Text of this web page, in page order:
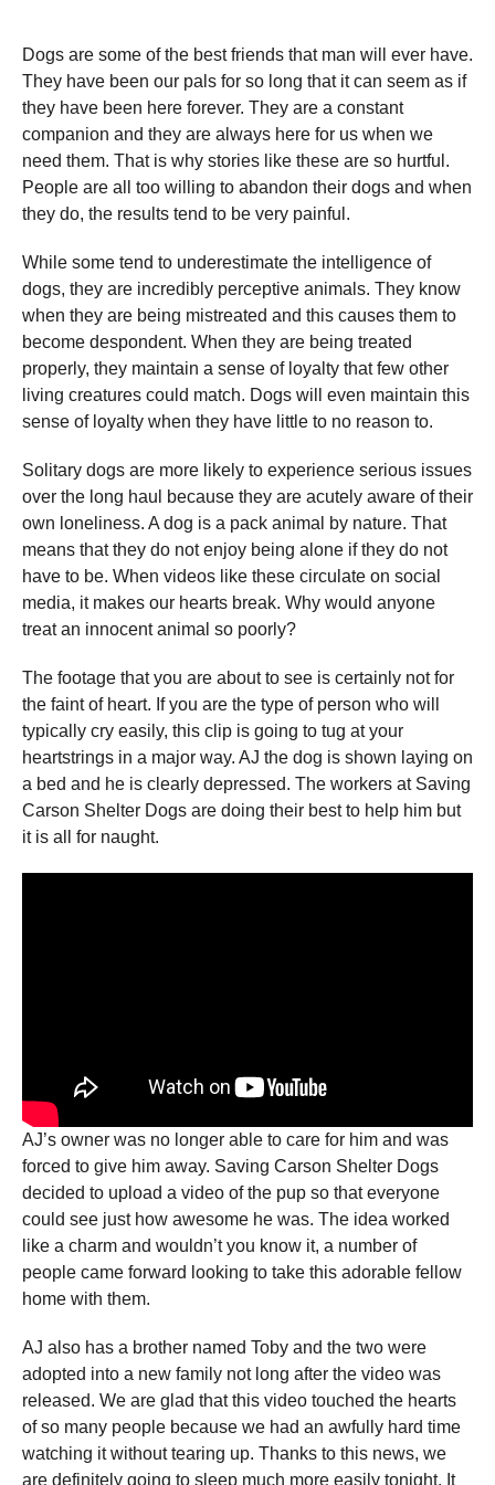
Dogs are some of the best friends that man will ever have.
They have been our pals for so long that it can seem as if
they have been here forever. They are a constant
companion and they are always here for us when we
need them. That is why stories like these are so hurtful.
People are all too willing to abandon their dogs and when
they do, the results tend to be very painful.
While some tend to underestimate the intelligence of
dogs, they are incredibly perceptive animals. They know
when they are being mistreated and this causes them to
become despondent. When they are being treated
properly, they maintain a sense of loyalty that few other
living creatures could match. Dogs will even maintain this
sense of loyalty when they have little to no reason to.
Solitary dogs are more likely to experience serious issues
over the long haul because they are acutely aware of their
own loneliness. A dog is a pack animal by nature. That
means that they do not enjoy being alone if they do not
have to be. When videos like these circulate on social
media, it makes our hearts break. Why would anyone
treat an innocent animal so poorly?
The footage that you are about to see is certainly not for
the faint of heart. If you are the type of person who will
typically cry easily, this clip is going to tug at your
heartstrings in a major way. AJ the dog is shown laying on
a bed and he is clearly depressed. The workers at Saving
Carson Shelter Dogs are doing their best to help him but
it is all for naught.
AJ’s owner was no longer able to care for him and was
forced to give him away. Saving Carson Shelter Dogs
decided to upload a video of the pup so that everyone
could see just how awesome he was. The idea worked
like a charm and wouldn’t you know it, a number of
people came forward looking to take this adorable fellow
home with them.
AJ also has a brother named Toby and the two were
adopted into a new family not long after the video was
released. We are glad that this video touched the hearts
of so many people because we had an awfully hard time
watching it without tearing up. Thanks to this news, we
are definitely going to sleep much more easily tonight. It